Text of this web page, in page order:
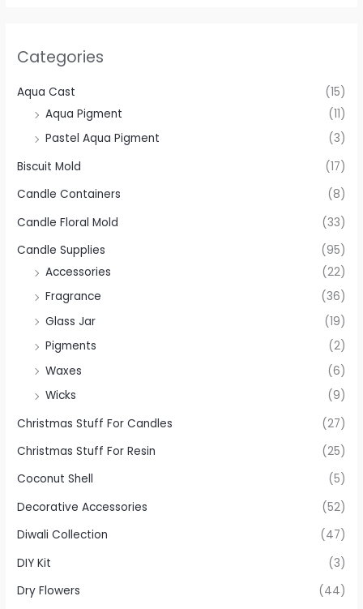
Categories
Aqua Cast
(15)
Aqua Pigment
(11)
Pastel Aqua Pigment
(3)
Biscuit Mold
(17)
Candle Containers
(8)
Candle Floral Mold
(33)
Candle Supplies
(95)
Accessories
(22)
Fragrance
(36)
Glass Jar
(19)
Pigments
(2)
Waxes
(6)
Wicks
(9)
Christmas Stuff For Candles
(27)
Christmas Stuff For Resin
(25)
Coconut Shell
(5)
Decorative Accessories
(52)
Diwali Collection
(47)
DIY Kit
(3)
Dry Flowers
(44)